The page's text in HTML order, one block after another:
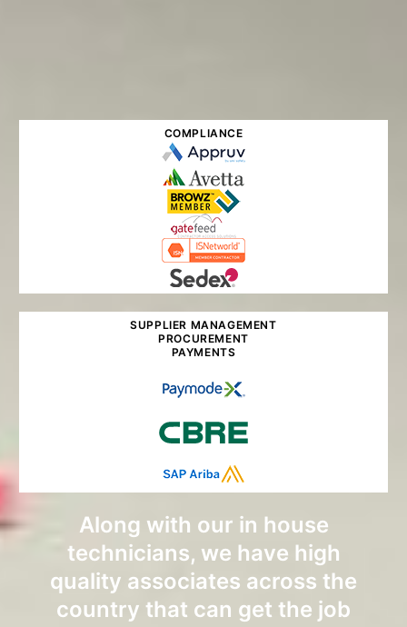
COMPLIANCE
SUPPLIER MANAGEMENT
PROCUREMENT
PAYMENTS
Along with our in house
technicians, we have high
quality associates across the
country that can get the job